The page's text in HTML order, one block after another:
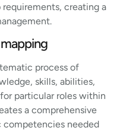
creating a
process of
skills, abilities,
particular roles within
a comprehensive
needed